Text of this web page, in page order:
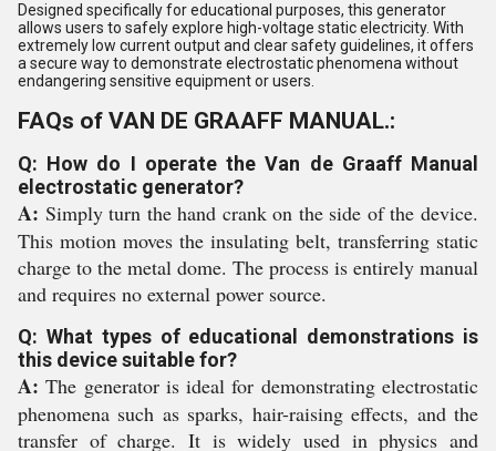
Designed specifically for educational purposes, this generator
allows users to safely explore high-voltage static electricity. With
extremely low current output and clear safety guidelines, it offers
a secure way to demonstrate electrostatic phenomena without
endangering sensitive equipment or users.
FAQs of VAN DE GRAAFF MANUAL.:
Q: How do I operate the Van de Graaff Manual
electrostatic generator?
A: Simply turn the hand crank on the side of the device.
This motion moves the insulating belt, transferring static
charge to the metal dome. The process is entirely manual
and requires no external power source.
Q: What types of educational demonstrations is
this device suitable for?
A: The generator is ideal for demonstrating electrostatic
phenomena such as sparks, hair-raising effects, and the
transfer of charge. It is widely used in physics and